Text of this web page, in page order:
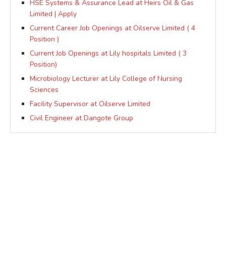
HSE Systems & Assurance Lead at Heirs Oil & Gas
Limited | Apply
Current Career Job Openings at Oilserve Limited ( 4
Position )
Current Job Openings at Lily hospitals Limited ( 3
Position)
Microbiology Lecturer at Lily College of Nursing
Sciences
Facility Supervisor at Oilserve Limited
Civil Engineer at Dangote Group